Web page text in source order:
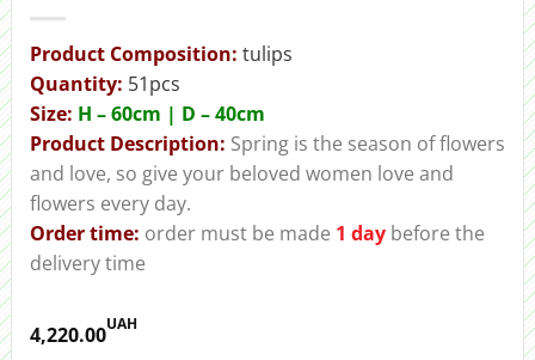
Product Composition: tulips
Quantity: 51pcs
Size: H – 60cm | D – 40сm
Product Description: Spring is the season of flowers
and love, so give your beloved women love and
flowers every day.
Order time: order must be made 1 daybefore the
delivery time
4,220.00UAH